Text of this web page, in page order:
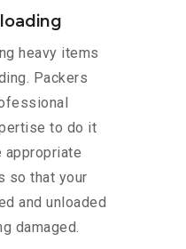
heavy items
Packers
to do it
so that your
and unloaded
damaged.